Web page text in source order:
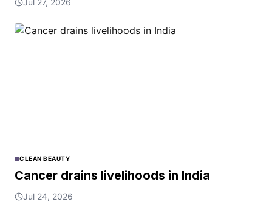
Jul 27, 2026
CLEAN BEAUTY
Cancer drains livelihoods in India
Jul 24, 2026